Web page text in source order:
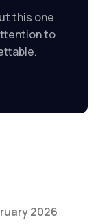
this one
to
2026